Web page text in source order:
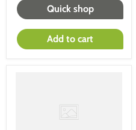
Quick shop
Add to cart